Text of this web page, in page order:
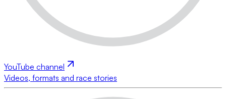
YouTube channel
Videos, formats and race stories